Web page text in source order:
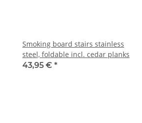
Smoking board stairs stainless
steel, foldable incl. cedar planks
43,95 € *